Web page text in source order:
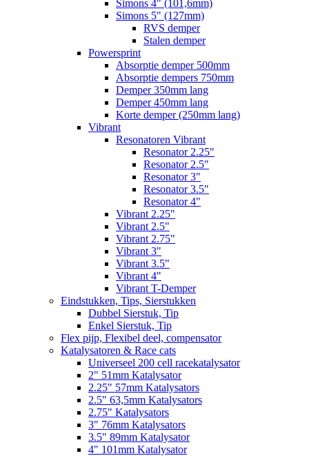
Simons 4" (101,6mm)
Simons 5" (127mm)
RVS demper
Stalen demper
Powersprint
Absorptie demper 500mm
Absorptie dempers 750mm
Demper 350mm lang
Demper 450mm lang
Korte demper (250mm lang)
Vibrant
Resonatoren Vibrant
Resonator 2.25"
Resonator 2.5"
Resonator 3"
Resonator 3.5"
Resonator 4"
Vibrant 2.25"
Vibrant 2.5"
Vibrant 2.75"
Vibrant 3"
Vibrant 3.5"
Vibrant 4"
Vibrant T-Demper
Eindstukken, Tips, Sierstukken
Dubbel Sierstuk, Tip
Enkel Sierstuk, Tip
Flex pijp, Flexibel deel, compensator
Katalysatoren & Race cats
Universeel 200 cell racekatalysator
2" 51mm Katalysator
2.25" 57mm Katalysators
2.5" 63,5mm Katalysators
2.75" Katalysators
3" 76mm Katalysators
3.5" 89mm Katalysator
4" 101mm Katalysator